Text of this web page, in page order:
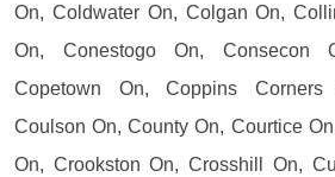
On, Coldwater On, Colgan On,
On, Conestogo On, Consecon
Copetown On, Coppins
Coulson On, County On, Courtice
On, Crookston On, Crosshill On,